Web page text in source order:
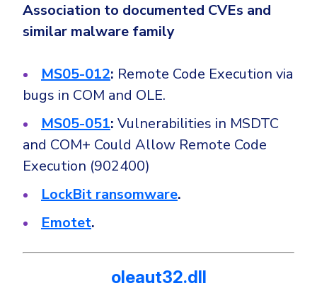
Association to documented CVEs and
similar malware family
MS05-012: Remote Code Execution via
bugs in COM and OLE.
MS05-051: Vulnerabilities in MSDTC
and COM+ Could Allow Remote Code
Execution (902400)
LockBit ransomware.
Emotet.
oleaut32.dll